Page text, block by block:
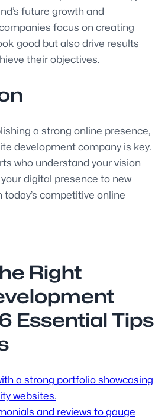
future growth and
focus on creating
good but also drive results
their objectives.
a strong online presence,
development company is key.
who understand your vision
digital presence to new
competitive online
Right
Essential Tips
a strong portfolio showcasing
websites.
and reviews to gauge